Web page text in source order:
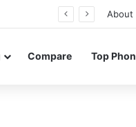
About
Compare Top